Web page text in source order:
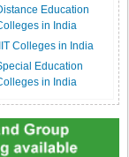
Education
in India
IIIT Colleges in India
Education
in India